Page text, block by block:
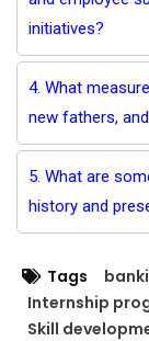
initiatives?
4. What
new fathers,
5. What are
history and
Tags
Internship
Skill